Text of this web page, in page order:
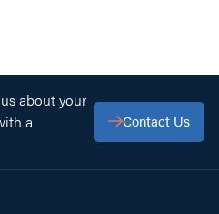
about your
a
Contact Us